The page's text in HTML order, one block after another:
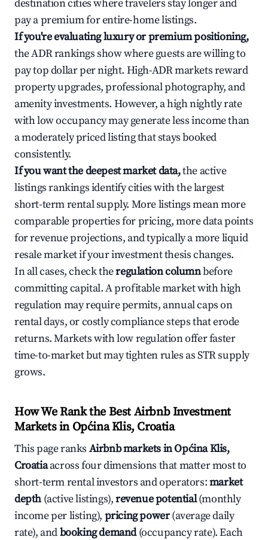
destination cities where travelers stay longer and
pay a premium for entire-home listings.
If you're evaluating luxury or premium positioning,
the ADR rankings show where guests are willing to
pay top dollar per night. High-ADR markets reward
property upgrades, professional photography, and
amenity investments. However, a high nightly rate
with low occupancy may generate less income than
a moderately priced listing that stays booked
consistently.
If you want the deepest market data,the active
listings rankings identify cities with the largest
short-term rental supply. More listings mean more
comparable properties for pricing, more data points
for revenue projections, and typically a more liquid
resale market if your investment thesis changes.
In all cases, check theregulation columnbefore
committing capital. A profitable market with high
regulation may require permits, annual caps on
rental days, or costly compliance steps that erode
returns. Markets with low regulation offer faster
time-to-market but may tighten rules as STR supply
grows.
How We Rank the Best Airbnb Investment
Markets in Općina Klis, Croatia
This page ranks Airbnb markets in Općina Klis,
Croatiaacross four dimensions that matter most to
short-term rental investors and operators:market
depth (active listings),revenue potential(monthly
income per listing), pricing power(average daily
rate), andbooking demand(occupancy rate). Each